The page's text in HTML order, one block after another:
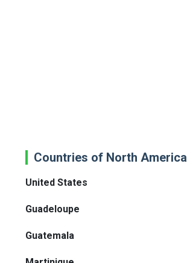
Countries of North America
United States
Guadeloupe
Guatemala